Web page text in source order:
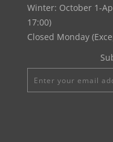
Winter: October 1-
17:00)
Closed Monday
Enter
your